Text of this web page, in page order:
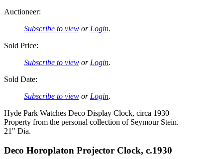
Auctioneer:
Subscribe to view or Login.
Sold Price:
Subscribe to view or Login.
Sold Date:
Subscribe to view or Login.
Hyde Park Watches Deco Display Clock, circa 1930
Property from the personal collection of Seymour Stein.
21" Dia.
Deco Horoplaton Projector Clock, c.1930